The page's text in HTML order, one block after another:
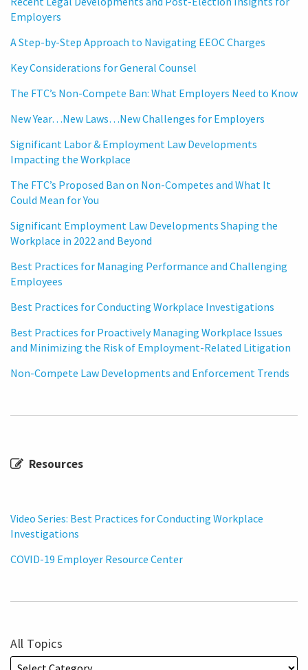
Employers
A Step-by-Step Approach to Navigating EEOC Charges
Key Considerations for General Counsel
The FTC’s Non-Compete Ban: What Employers Need to Know
New Year…New Laws…New Challenges for Employers
Significant Labor & Employment Law Developments
Impacting the Workplace
The FTC’s Proposed Ban on Non-Competes and What It
Could Mean for You
Significant Employment Law Developments Shaping the
Workplace in 2022 and Beyond
Best Practices for Managing Performance and Challenging
Employees
Best Practices for Conducting Workplace Investigations
Best Practices for Proactively Managing Workplace Issues
and Minimizing the Risk of Employment-Related Litigation
Non-Compete Law Developments and Enforcement Trends
Resources
Video Series: Best Practices for Conducting Workplace
Investigations
COVID-19 Employer Resource Center
All Topics